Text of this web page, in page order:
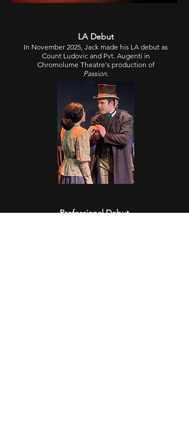
LA Debut
In November 2025, Jack made his LA debut as
Count Ludovic and Pvt. Augenti in
Chromolume Theatre's production of
Passion.
Professional Debut